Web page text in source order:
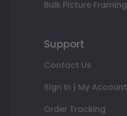
Bulk Picture Framing
Support
Contact Us
Sign In | My Account
Order Tracking